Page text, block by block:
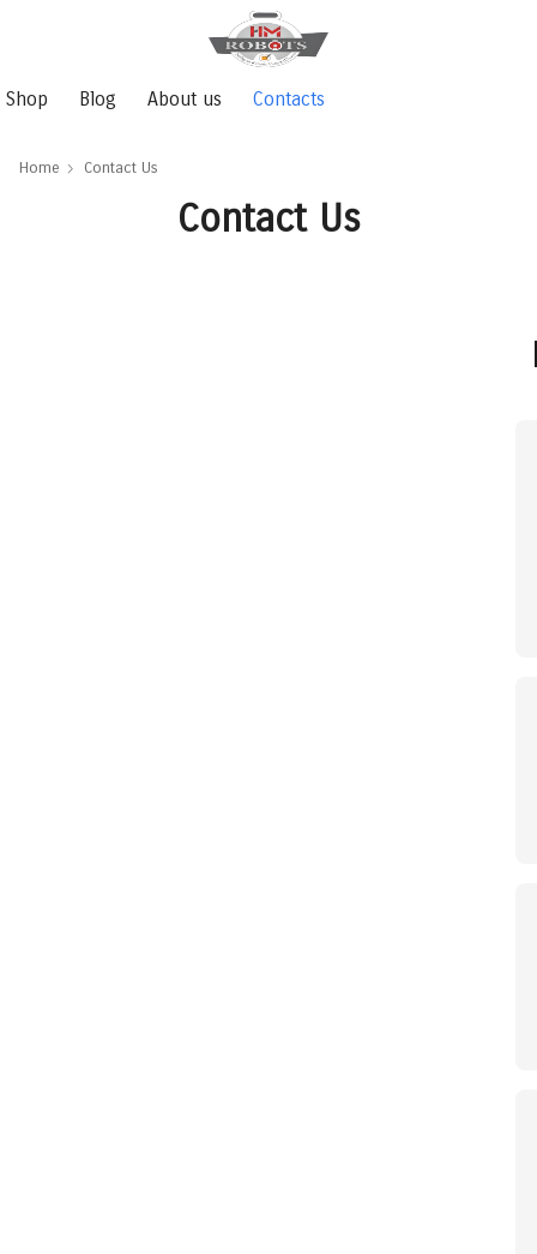
Shop Blog About us Contacts
Home Contact Us
Contact Us